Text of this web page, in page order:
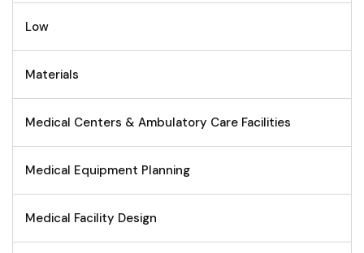
Low
Materials
Medical Centers & Ambulatory Care Facilities
Medical Equipment Planning
Medical Facility Design